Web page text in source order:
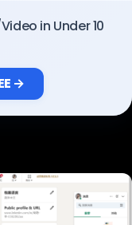
in Under 10
→